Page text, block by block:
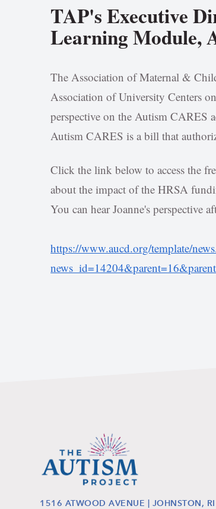
TAP's Executive
Learning Module,
The Association of Maternal &
Association of University Centers
perspective on the Autism
Autism CARES is a bill that
Click the link below to access the
about the impact of the HRSA
You can hear Joanne's perspective
https://www.aucd.org/template/
1516 ATWOOD AVENUE | JOHNSTON,